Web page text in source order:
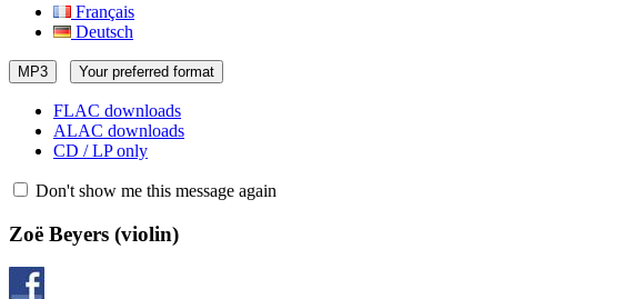
Français
Deutsch
MP3 Your preferred format
FLAC downloads
ALAC downloads
CD / LP only
Don't show me this message again
Zoë Beyers (violin)